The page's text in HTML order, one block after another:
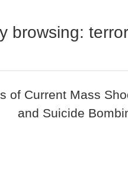
browsing:
of Current Mass
and Suicide